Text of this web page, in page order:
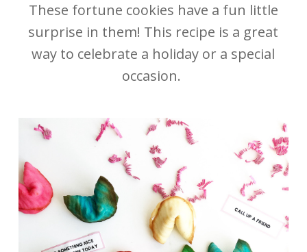
These fortune cookies have a fun little
surprise in them! This recipe is a great
way to celebrate a holiday or a special
occasion.